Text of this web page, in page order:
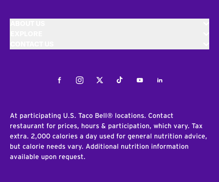
FacebookInstagramTwitterTiktokYoutubeLinkedIn
At participating U.S. Taco Bell® locations. Contact
restaurant for prices, hours & participation, which vary. Tax
extra. 2,000 calories a day used for general nutrition advice,
but calorie needs vary. Additional nutrition information
available upon request.